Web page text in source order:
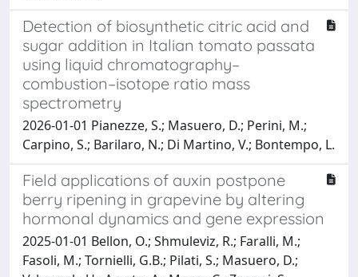
Detection of biosynthetic citric acid and
sugar addition in Italian tomato passata
using liquid chromatography–
combustion–isotope ratio mass
spectrometry
2026-01-01 Pianezze, S.; Masuero, D.; Perini, M.;
Carpino, S.; Barilaro, N.; Di Martino, V.; Bontempo, L.
Field applications of auxin postpone
berry ripening in grapevine by altering
hormonal dynamics and gene expression
2025-01-01 Bellon, O.; Shmuleviz, R.; Faralli, M.;
Fasoli, M.; Tornielli, G.B.; Pilati, S.; Masuero, D.;